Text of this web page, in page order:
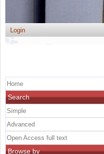
Login
Home
Search
Simple
Advanced
Open Access full text
Browse by